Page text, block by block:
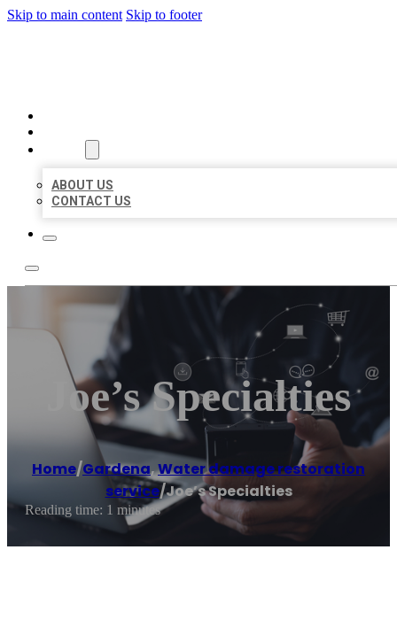
Skip to main content Skip to footer
ABOUT US
CONTACT US
Joe’s Specialties
Home/Gardena,Water damage restoration
service/Joe’s Specialties
Reading time: 1 minutes